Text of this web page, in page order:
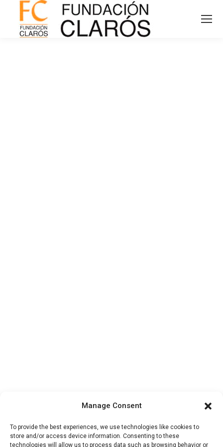
Manage Consent
To provide the best experiences, we use technologies like cookies to
store and/or access device information. Consenting to these
technologies will allow us to process data such as browsing behavior or